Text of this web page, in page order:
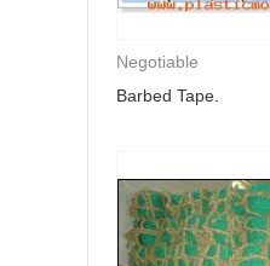
Negotiable
Barbed Tape.